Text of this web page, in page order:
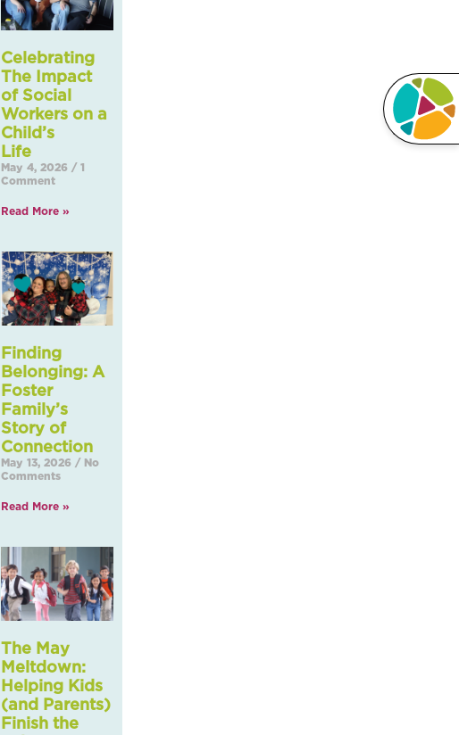
Celebrating
The Impact
of Social
Workers on a
Child’s
May 4, 2026
1
Comment
Read More »
Finding
Belonging: A
Foster
Family’s
Story of
Connection
May 13, 2026
No
Comments
Read More »
The May
Meltdown:
Helping Kids
(and Parents)
Finish the